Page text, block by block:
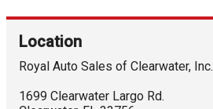
Location
Royal Auto Sales of Clearwater, Inc.
1699 Clearwater Largo Rd.